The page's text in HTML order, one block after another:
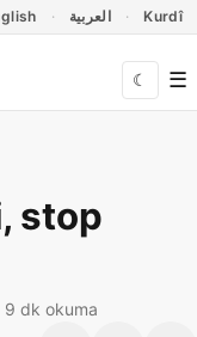
العربية Kurdî
☾ ☰
stop
9 dk okuma